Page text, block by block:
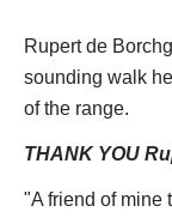
deeply-hewn
struggling
out. The
up to form the
Rupert de
sounding walk
of the range.
THANK YOU
"A friend of mine